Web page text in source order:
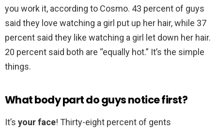
you work it, according to Cosmo. 43 percent of guys
said they love watching a girl put up her hair, while 37
percent said they like watching a girl let down her hair.
20 percent said both are “equally hot.” It’s the simple
things.
What body part do guys notice first?
It’s your face! Thirty-eight percent of gents